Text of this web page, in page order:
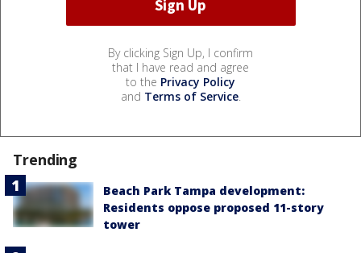
By clicking Sign Up, I confirm
that I have read and agree
to the Privacy Policy
and Terms of Service.
Trending
Beach Park Tampa development:
Residents oppose proposed 11-story
tower